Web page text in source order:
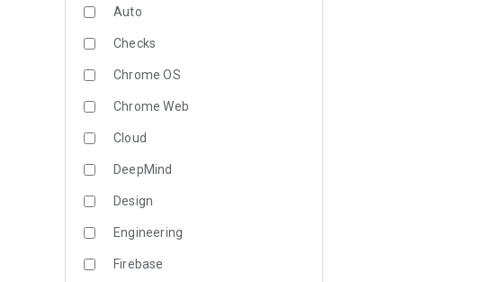
Auto
Checks
Chrome OS
Chrome Web
Cloud
DeepMind
Design
Engineering
Firebase